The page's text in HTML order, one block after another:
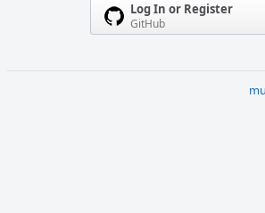
Log In or Register
GitHub